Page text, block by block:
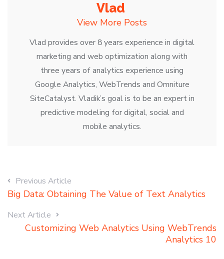
Vlad
View More Posts
Vlad provides over 8 years experience in digital
marketing and web optimization along with
three years of analytics experience using
Google Analytics, WebTrends and Omniture
SiteCatalyst. Vladik’s goal is to be an expert in
predictive modeling for digital, social and
mobile analytics.
Previous Article
Big Data: Obtaining The Value of Text Analytics
Next Article
Customizing Web Analytics Using WebTrends
Analytics 10